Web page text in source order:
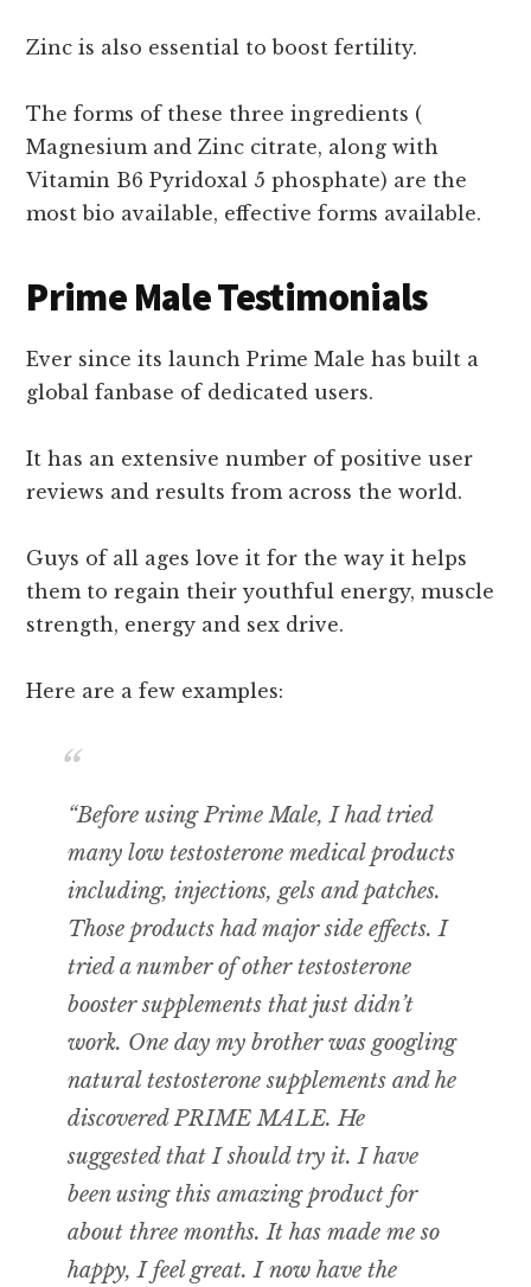
Zinc is also essential to boost fertility.
The forms of these three ingredients (
Magnesium and Zinc citrate, along with
Vitamin B6 Pyridoxal 5 phosphate) are the
most bio available, effective forms available.
Prime Male Testimonials
Ever since its launch Prime Male has built a
global fanbase of dedicated users.
It has an extensive number of positive user
reviews and results from across the world.
Guys of all ages love it for the way it helps
them to regain their youthful energy, muscle
strength, energy and sex drive.
Here are a few examples:
“Before using Prime Male, I had tried
many low testosterone medical products
including, injections, gels and patches.
Those products had major side effects. I
tried a number of other testosterone
booster supplements that just didn’t
work. One day my brother was googling
natural testosterone supplements and he
discovered PRIME MALE. He
suggested that I should try it. I have
been using this amazing product for
about three months. It has made me so
happy, I feel great. I now have the